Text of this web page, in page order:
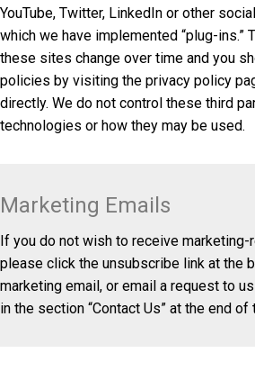
YouTube, Twitter, LinkedIn or other
which we have implemented “plug-ins.”
these sites change over time and you
policies by visiting the privacy policy
directly. We do not control these third
technologies or how they may be used.
Marketing Emails
If you do not wish to receive
please click the unsubscribe link at the
marketing email, or email a request to
in the section “Contact Us” at the end of